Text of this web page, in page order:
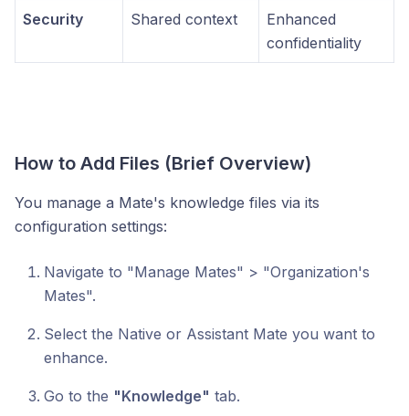
Security Shared context
Enhanced
confidentiality
How to Add Files (Brief Overview)
You manage a Mate's knowledge files via its
configuration settings:
Navigate to "Manage Mates" > "Organization's
Mates".
Select the Native or Assistant Mate you want to
enhance.
Go to the "Knowledge" tab.